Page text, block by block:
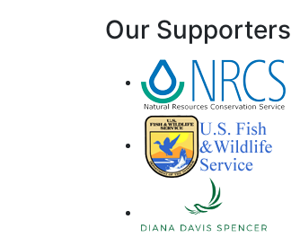
Our Supporters